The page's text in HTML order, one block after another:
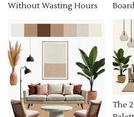
Without Wasting Hours
The